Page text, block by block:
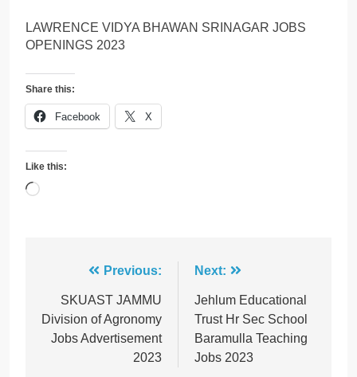
LAWRENCE VIDYA BHAWAN SRINAGAR JOBS
OPENINGS 2023
Share this:
Facebook X
Like this:
Loading…
navigation
Previous:
SKUAST JAMMU
Division of Agronomy
Jobs Advertisement
2023
Next:
Jehlum Educational
Trust Hr Sec School
Baramulla Teaching
Jobs 2023